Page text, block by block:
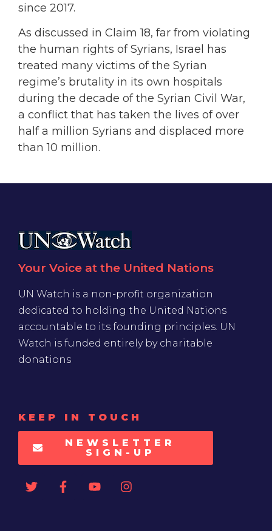
since 2017.
As discussed in Claim 18, far from violating
the human rights of Syrians, Israel has
treated many victims of the Syrian
regime’s brutality in its own hospitals
during the decade of the Syrian Civil War,
a conflict that has taken the lives of over
half a million Syrians and displaced more
than 10 million.
Your Voice at the United Nations
UN Watch is a non-profit organization
dedicated to holding the United Nations
accountable to its founding principles. UN
Watch is funded entirely by charitable
donations
KEEP IN TOUCH
NEWSLETTER
SIGN-UP